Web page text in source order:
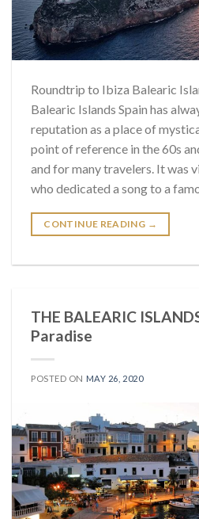
Roundtrip to Ibiza Balearic
Balearic Islands Spain has
reputation as a place of
point of reference in the 60s
and for many travelers. It was
who dedicated a song to a
CONTINUE READING →
THE BALEARIC
Paradise
POSTED ON MAY 26, 2020